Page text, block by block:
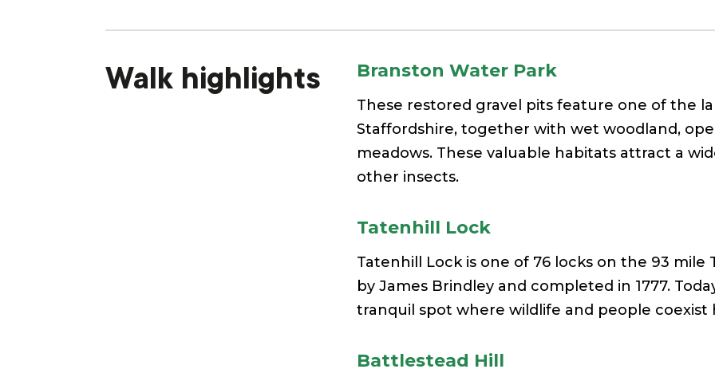
Walk highlights Branston Water Park
These restored gravel pits feature one of the
Staffordshire, together with wet woodland,
meadows. These valuable habitats attract a
other insects.
Tatenhill Lock
Tatenhill Lock is one of 76 locks on the 93 mile
by James Brindley and completed in 1777.
tranquil spot where wildlife and people coexist
Battlestead Hill